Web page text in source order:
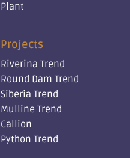
Plant
Projects
Riverina Trend
Round Dam Trend
Siberia Trend
Mulline Trend
Callion
Python Trend